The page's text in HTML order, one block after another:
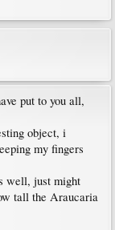
put to you all,
object, i
my fingers
well, just might
tall the Araucaria